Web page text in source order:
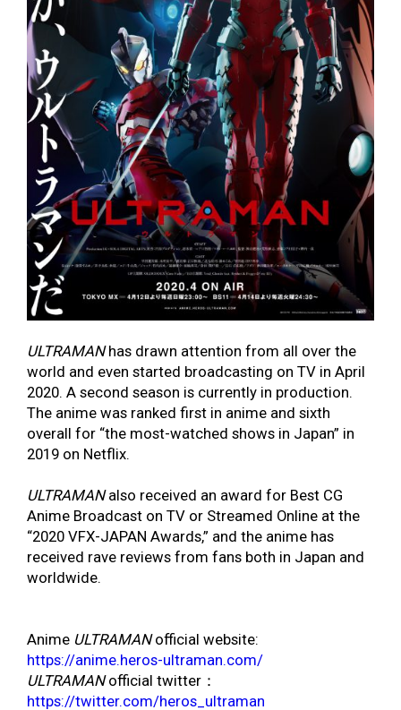
ULTRAMANhas drawn attention from all over the
world and even started broadcasting on TV in April
2020. A second season is currently in production.
The anime was ranked first in anime and sixth
overall for “the most-watched shows in Japan” in
2019 on Netflix.
ULTRAMANalso received an award for Best CG
Anime Broadcast on TV or Streamed Online at the
“2020 VFX-JAPAN Awards,” and the anime has
received rave reviews from fans both in Japan and
worldwide.
Anime ULTRAMANofficial website:
https://anime.heros-ultraman.com/
ULTRAMANofficial twitter：
https://twitter.com/heros_ultraman